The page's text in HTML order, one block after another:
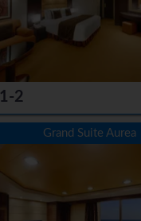
1-2
Grand Suite Aurea